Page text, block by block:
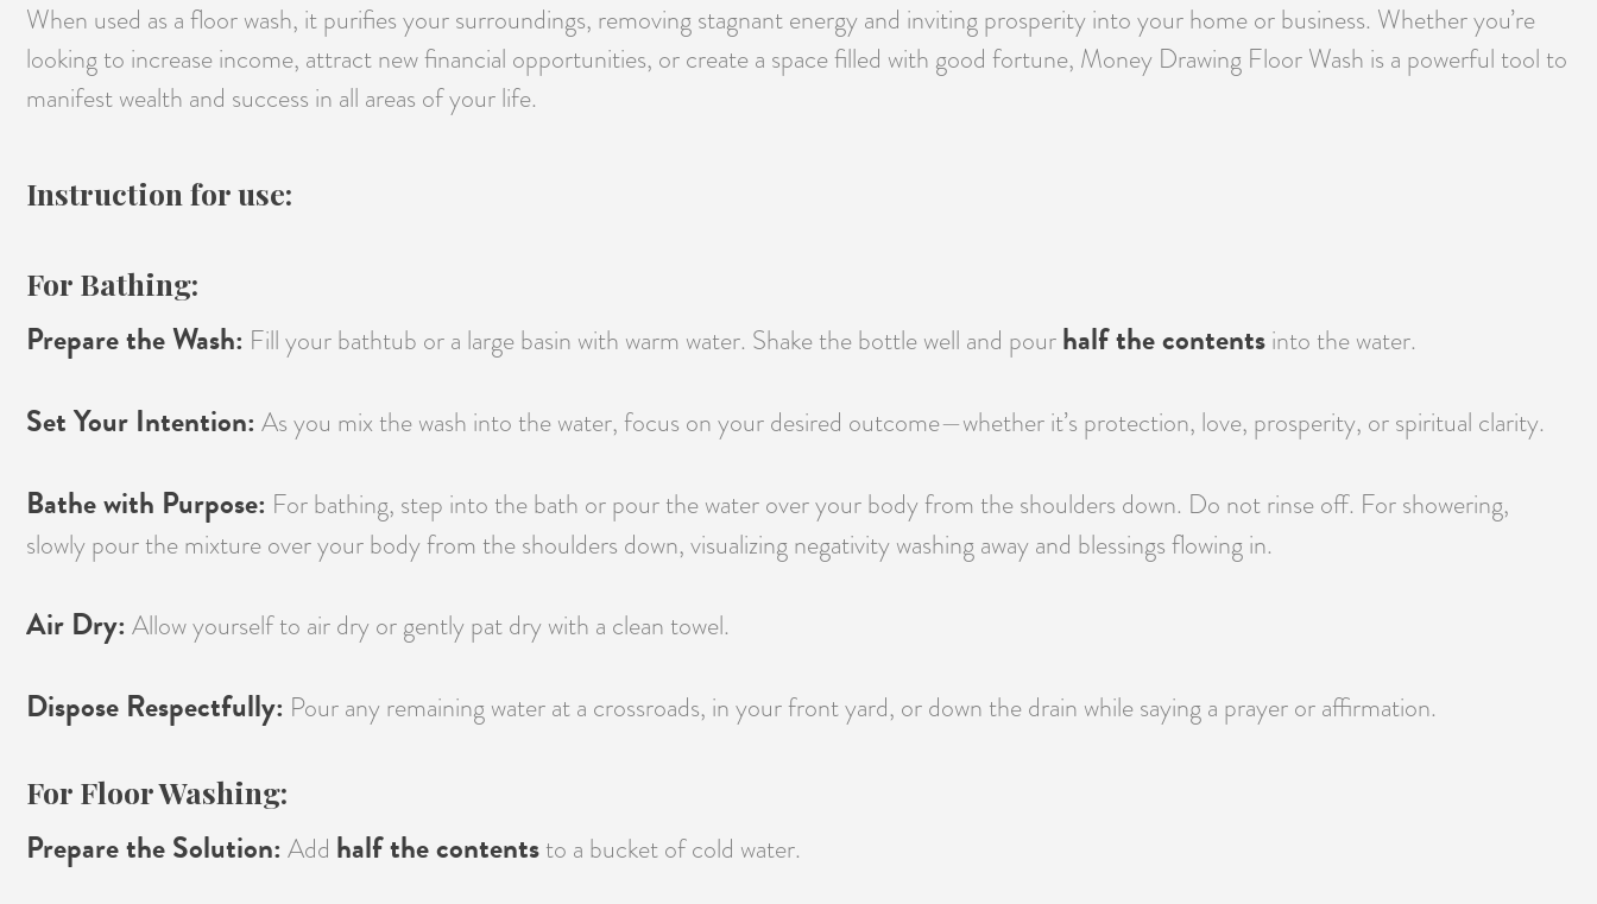
When used as a floor wash, it purifies your surroundings, removing stagnant energy and inviting prosperity into your home or business. Whether you’re
looking to increase income, attract new financial opportunities, or create a space filled with good fortune, Money Drawing Floor Wash is a powerful tool to
manifest wealth and success in all areas of your life.
Instruction for use:
For Bathing:
Prepare the Wash: Fill your bathtub or a large basin with warm water. Shake the bottle well and pourhalf the contentsinto the water.
Set Your Intention: As you mix the wash into the water, focus on your desired outcome—whether it’s protection, love, prosperity, or spiritual clarity.
Bathe with Purpose: For bathing, step into the bath or pour the water over your body from the shoulders down. Do not rinse off. For showering,
slowly pour the mixture over your body from the shoulders down, visualizing negativity washing away and blessings flowing in.
Air Dry: Allow yourself to air dry or gently pat dry with a clean towel.
Dispose Respectfully: Pour any remaining water at a crossroads, in your front yard, or down the drain while saying a prayer or affirmation.
For Floor Washing:
Prepare the Solution: Add half the contentsto a bucket of cold water.